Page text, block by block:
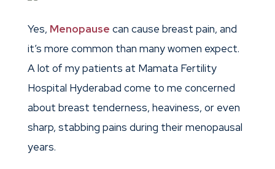
Yes, Menopause can cause breast pain, and
it’s more common than many women expect.
A lot of my patients at Mamata Fertility
Hospital Hyderabad come to me concerned
about breast tenderness, heaviness, or even
sharp, stabbing pains during their menopausal
years.